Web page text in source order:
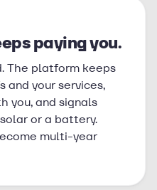
paying you.
The platform keeps
and your services,
you, and signals
or a battery.
multi-year